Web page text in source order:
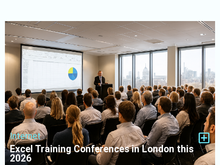
Internet
Excel Training Conferences in London this
2026